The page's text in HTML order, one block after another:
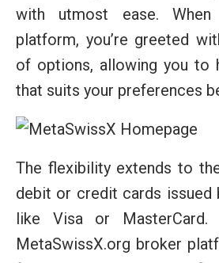
with utmost ease.
platform, you’re greeted
of options, allowing you to
that suits your preferences
The flexibility extends to
debit or credit cards issued
like Visa or MasterCard.
MetaSwissX.org broker